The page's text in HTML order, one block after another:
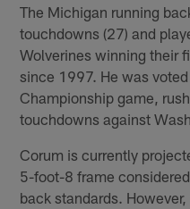
The Michigan running
touchdowns (27) and
Wolverines winning their
since 1997. He was
Championship game,
touchdowns against
Corum is currently
5-foot-8 frame
back standards.